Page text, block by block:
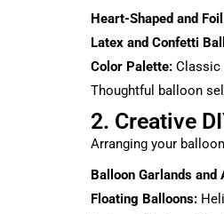
Heart-Shaped and
Latex and Confetti
Color Palette: Classic
Thoughtful balloon
2. Creative
Arranging your
Balloon Garlands and
Floating Balloons: